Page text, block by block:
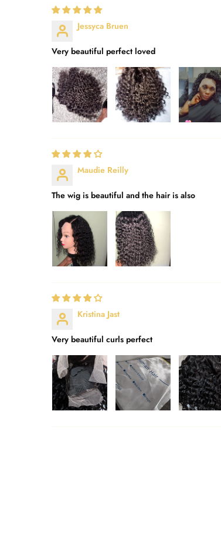
Jessyca Bruen
Very beautiful perfect loved
Maudie Reilly
The wig is beautiful and the hair is also
Kristina Jast
Very beautiful curls perfect